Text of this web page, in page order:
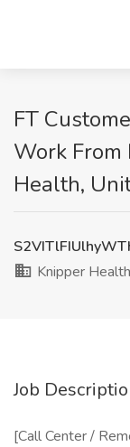
FT
Work From
Health,
Knipper Health
Job
[Call Center /